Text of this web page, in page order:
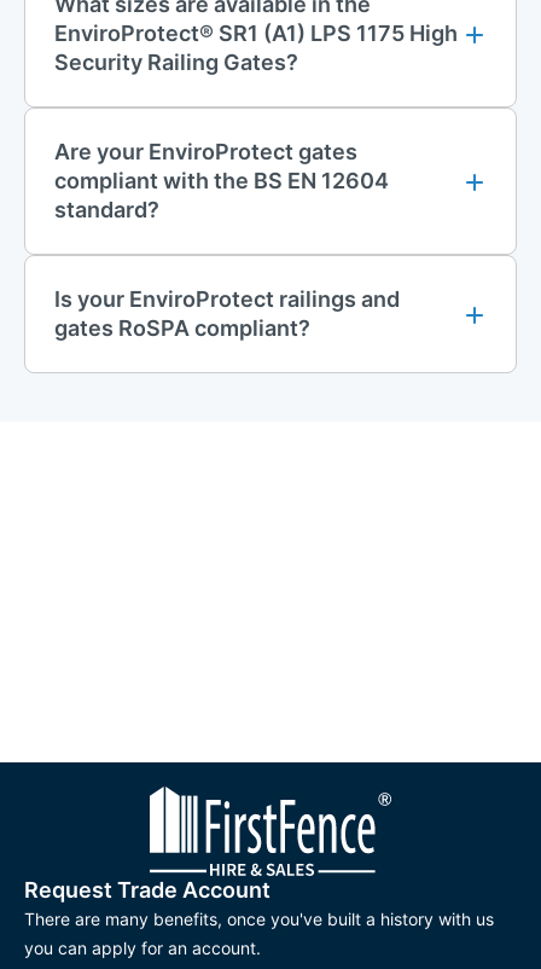
EnviroProtect® SR1 (A1) LPS 1175 High
Security Railing Gates?
Are your EnviroProtect gates
compliant with the BS EN 12604
standard?
Is your EnviroProtect railings and
gates RoSPA compliant?
Request Trade Account
There are many benefits, once you've built a history with us
you can apply for an account.